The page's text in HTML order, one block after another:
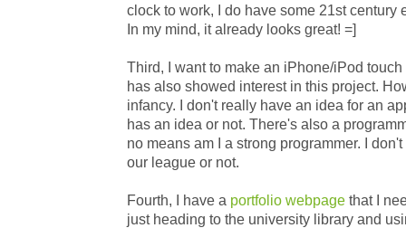
clock to work, I do have some 21st century
In my mind, it already looks great! =]
Third, I want to make an iPhone/iPod
has also showed interest in this project.
infancy. I don't really have an idea for an
has an idea or not. There's also a
no means am I a strong programmer. I
our league or not.
Fourth, I have a portfolio webpage that I
just heading to the university library and